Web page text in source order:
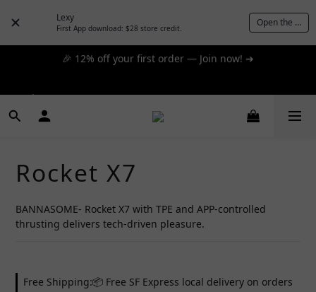
Lexy
First App download: $28 store credit. Open the App
📦 $300+ for FREE SF Express, 🚚 $1200+ for FREE same-
🎉 12% off your first order — Join now! ➔
Rocket X7
BANNASOME- Rocket X7 with TPE and APP-controlled
thrusting delivers tech-driven pleasure.
Free Shipping:📦 Free SF Express local delivery on orders